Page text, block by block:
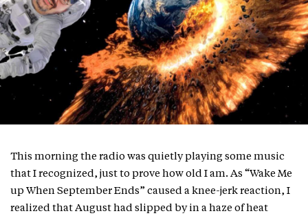
This morning the radio was quietly playing some music
that I recognized, just to prove how old I am. As “Wake Me
up When September Ends” caused a knee-jerk reaction, I
realized that August had slipped by in a haze of heat